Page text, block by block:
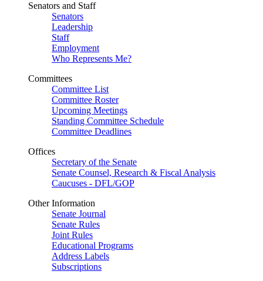
Senators and Staff
Senators
Leadership
Staff
Employment
Who Represents Me?
Committees
Committee List
Committee Roster
Upcoming Meetings
Standing Committee Schedule
Committee Deadlines
Offices
Secretary of the Senate
Senate Counsel, Research & Fiscal Analysis
Caucuses - DFL/GOP
Other Information
Senate Journal
Senate Rules
Joint Rules
Educational Programs
Address Labels
Subscriptions